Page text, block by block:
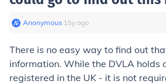
Anonymous∙ 15y ago
There is no easy way to find out
information. While the DVLA holds
registered in the UK - it is not